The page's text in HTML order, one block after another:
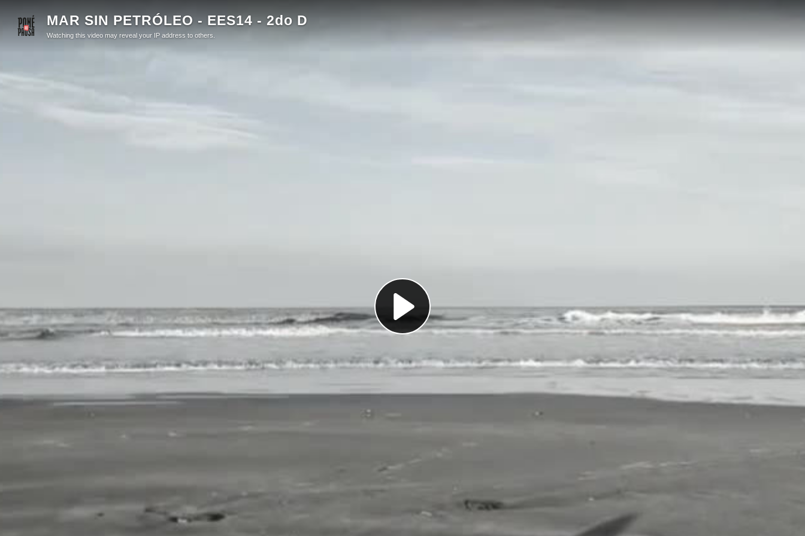
Play
Video
MAR SIN PETRÓLEO - EES14 - 2do D
Watching this video may reveal your IP address to others.